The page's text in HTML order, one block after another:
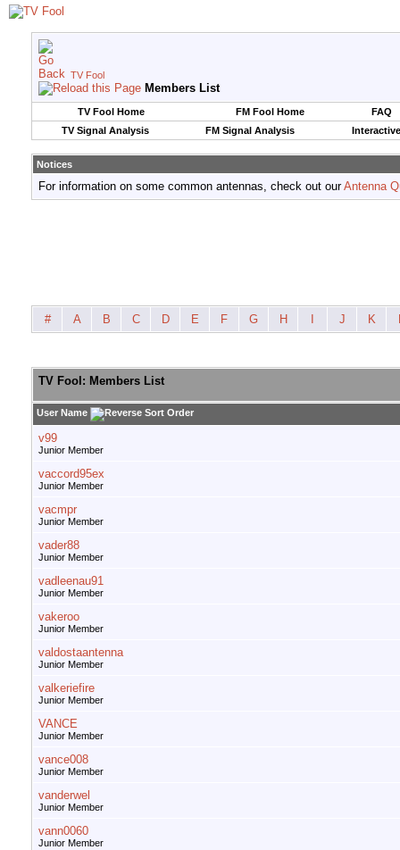
TV Fool
Members List
TV Fool Home FM Fool Home
FAQ
TV Signal Analysis
FM Signal Analysis
Notices
For information on some common antennas, check out ourAntenna
# A B C D E F G H J K
TV Fool: Members List
User Name
v99
Junior Member
vaccord95ex
Junior Member
vacmpr
Junior Member
vader88
Junior Member
vadleenau91
Junior Member
vakeroo
Junior Member
valdostaantenna
Junior Member
valkeriefire
Junior Member
VANCE
Junior Member
vance008
Junior Member
vanderwel
Junior Member
vann0060
Junior Member